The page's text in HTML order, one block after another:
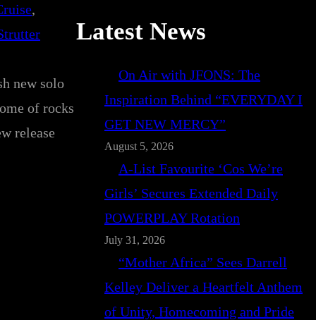
new solo
of rocks
release
Latest News
On Air with JFONS: The
Inspiration Behind “EVERYDAY I
GET NEW MERCY”
August 5, 2026
A-List Favourite ‘Cos We’re
Girls’ Secures Extended Daily
POWERPLAY Rotation
July 31, 2026
“Mother Africa” Sees Darrell
Kelley Deliver a Heartfelt Anthem
of Unity, Homecoming and Pride